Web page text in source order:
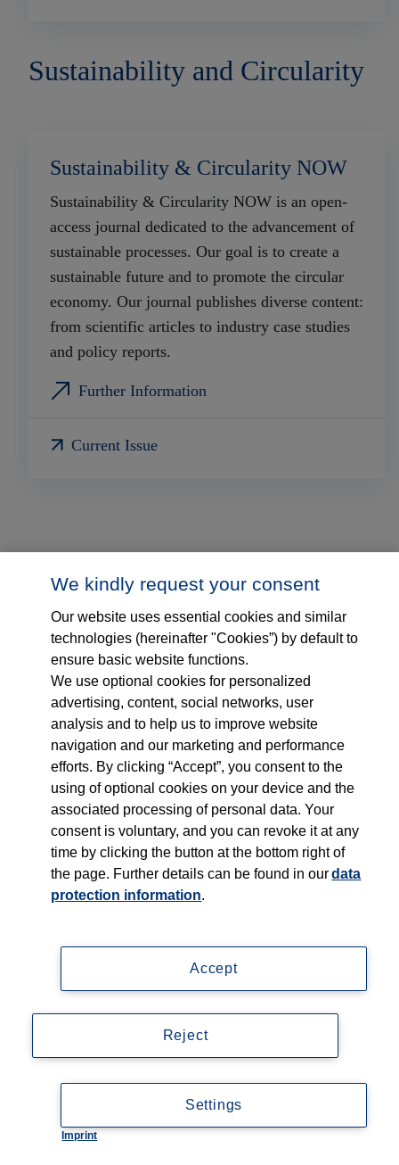
Sustainability and Circularity
Sustainability & Circularity NOW
Sustainability & Circularity NOW is an open-
access journal dedicated to the advancement of
sustainable processes. Our goal is to create a
sustainable future and to promote the circular
economy. Our journal publishes diverse content:
from scientific articles to industry case studies
and policy reports.
Further Information
Current Issue
Who we are
What we do
Who we serve
Products
Shop
Follow us on...
We kindly request your consent
Our website uses essential cookies and similar
technologies (hereinafter "Cookies”) by default to
ensure basic website functions.
We use optional cookies for personalized
advertising, content, social networks, user
analysis and to help us to improve website
navigation and our marketing and performance
efforts. By clicking “Accept”, you consent to the
using of optional cookies on your device and the
associated processing of personal data. Your
consent is voluntary, and you can revoke it at any
time by clicking the button at the bottom right of
the page. Further details can be found in ourdata
protection information.
Imprint
Accept
Reject
Settings